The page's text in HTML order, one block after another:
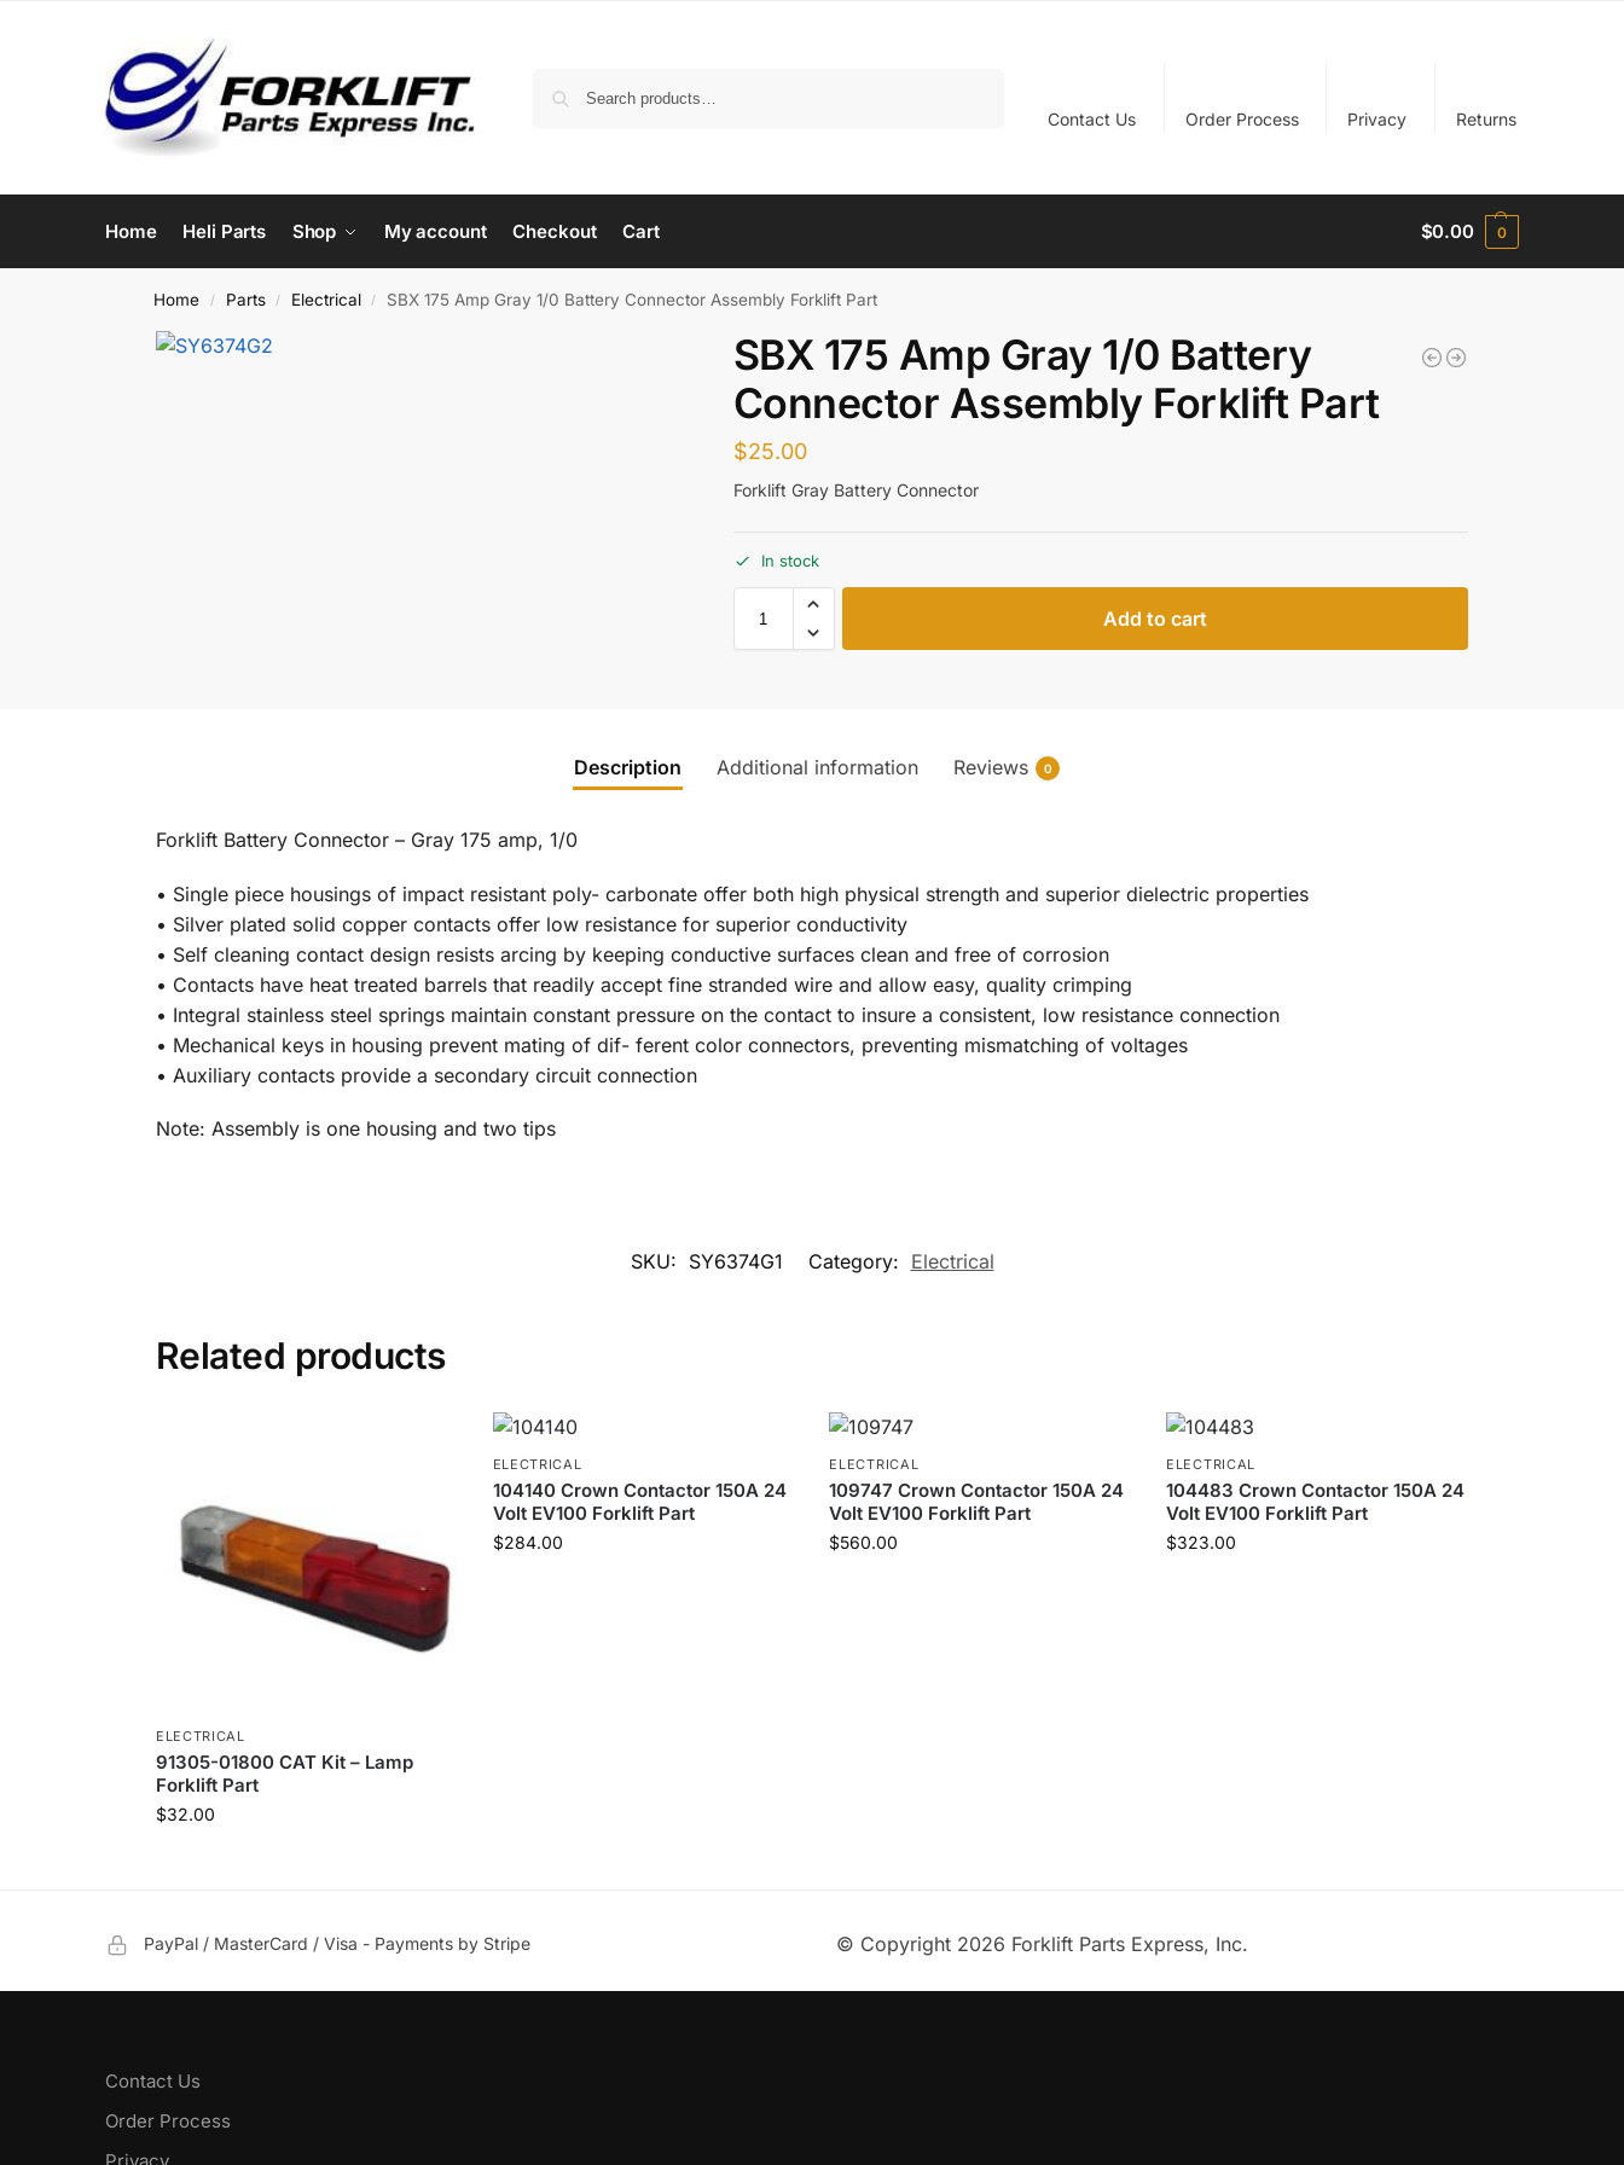
Contact Us Order Process Privacy Returns
Home Heli Parts Shop My account Checkout Cart $0.00 0
Home / Parts / Electrical / SBX 175 Amp Gray 1/0 Battery Connector Assembly Forklift Part
SBX 175 Amp Gray 1/0 Battery
Connector Assembly Forklift Part
$25.00
Forklift Gray Battery Connector
In stock
Add to cart
Description Additional information Reviews 0
Forklift Battery Connector – Gray 175 amp, 1/0
• Single piece housings of impact resistant poly- carbonate offer both high physical strength and superior dielectric properties
• Silver plated solid copper contacts offer low resistance for superior conductivity
• Self cleaning contact design resists arcing by keeping conductive surfaces clean and free of corrosion
• Contacts have heat treated barrels that readily accept fine stranded wire and allow easy, quality crimping
• Integral stainless steel springs maintain constant pressure on the contact to insure a consistent, low resistance connection
• Mechanical keys in housing prevent mating of dif- ferent color connectors, preventing mismatching of voltages
• Auxiliary contacts provide a secondary circuit connection
Note: Assembly is one housing and two tips
SKU: SY6374G1 Category: Electrical
Related products
ELECTRICAL
91305-01800 CAT Kit – Lamp
Forklift Part
$32.00
ELECTRICAL
104140 Crown Contactor 150A 24
Volt EV100 Forklift Part
$284.00
ELECTRICAL
109747 Crown Contactor 150A 24
Volt EV100 Forklift Part
$560.00
ELECTRICAL
104483 Crown Contactor 150A 24
Volt EV100 Forklift Part
$323.00
PayPal / MasterCard / Visa - Payments by Stripe © Copyright 2026 Forklift Parts Express, Inc.
Contact Us
Order Process